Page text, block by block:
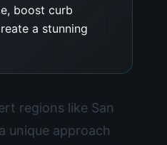
boost curb
a stunning
regions like San
unique approach